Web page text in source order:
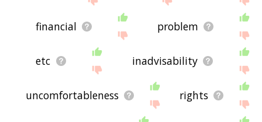
financial problem
etc inadvisability
uncomfortableness rights